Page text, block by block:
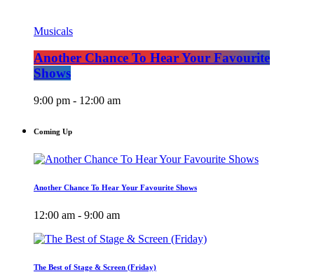
Musicals
Another Chance To Hear Your Favourite
Shows
9:00 pm - 12:00 am
Coming Up
Another Chance To Hear Your Favourite Shows
12:00 am - 9:00 am
The Best of Stage & Screen (Friday)